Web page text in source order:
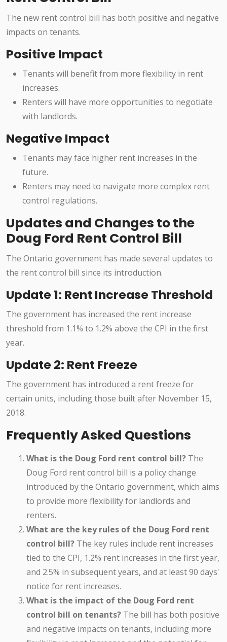
The new rent control bill has both positive and negative
impacts on tenants.
Positive Impact
Tenants will benefit from more flexibility in rent
increases.
Renters will have more opportunities to negotiate
with landlords.
Negative Impact
Tenants may face higher rent increases in the
future.
Renters may need to navigate more complex rent
control regulations.
Updates and Changes to the
Doug Ford Rent Control Bill
The Ontario government has made several updates to
the rent control bill since its introduction.
Update 1: Rent Increase Threshold
The government has increased the rent increase
threshold from 1.1% to 1.2% above the CPI in the first
year.
Update 2: Rent Freeze
The government has introduced a rent freeze for
certain units, including those built after November 15,
2018.
Frequently Asked Questions
What is the Doug Ford rent control bill? The
Doug Ford rent control bill is a policy change
introduced by the Ontario government, which aims
to provide more flexibility for landlords and
renters.
What are the key rules of the Doug Ford rent
control bill? The key rules include rent increases
tied to the CPI, 1.2% rent increases in the first year,
and 2.5% in subsequent years, and at least 90 days'
notice for rent increases.
What is the impact of the Doug Ford rent
control bill on tenants? The bill has both positive
and negative impacts on tenants, including more